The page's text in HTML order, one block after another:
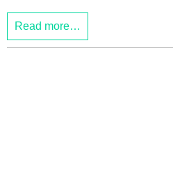
Read more…